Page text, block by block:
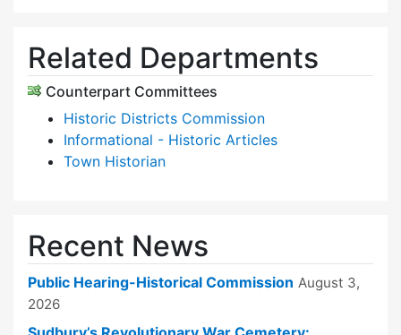
Related Departments
Counterpart Committees
Historic Districts Commission
Informational - Historic Articles
Town Historian
Recent News
Public Hearing-Historical Commission August 3,
2026